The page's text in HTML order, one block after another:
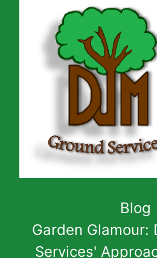
Blog
Garden Glamour:
Services'